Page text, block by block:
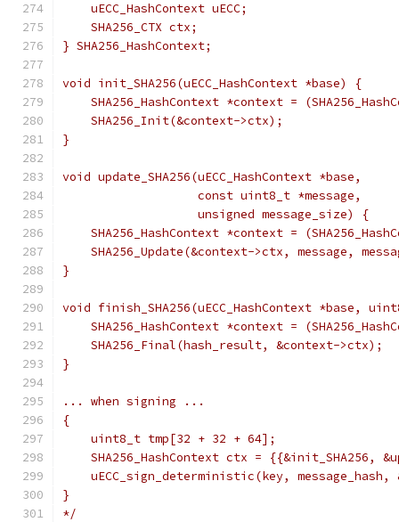
    uECC_HashContext uECC;
    SHA256_CTX ctx;
} SHA256_HashContext;
void init_SHA256(uECC_HashContext *base) {
SHA256_HashContext *context =
    SHA256_Init(&context->ctx);
}
void update_SHA256(uECC_HashContext *base,
                   const uint8_t *message,
                   unsigned message_size) {
SHA256_HashContext *context =
SHA256_Update(&context->ctx, message,
}
void finish_SHA256(uECC_HashContext *base,
SHA256_HashContext *context =
    SHA256_Final(hash_result, &context->ctx);
}
... when signing ...
{
    uint8_t tmp[32 + 32 + 64];
SHA256_HashContext ctx = {{&init_SHA256,
uECC_sign_deterministic(key, message_hash,
}
*/